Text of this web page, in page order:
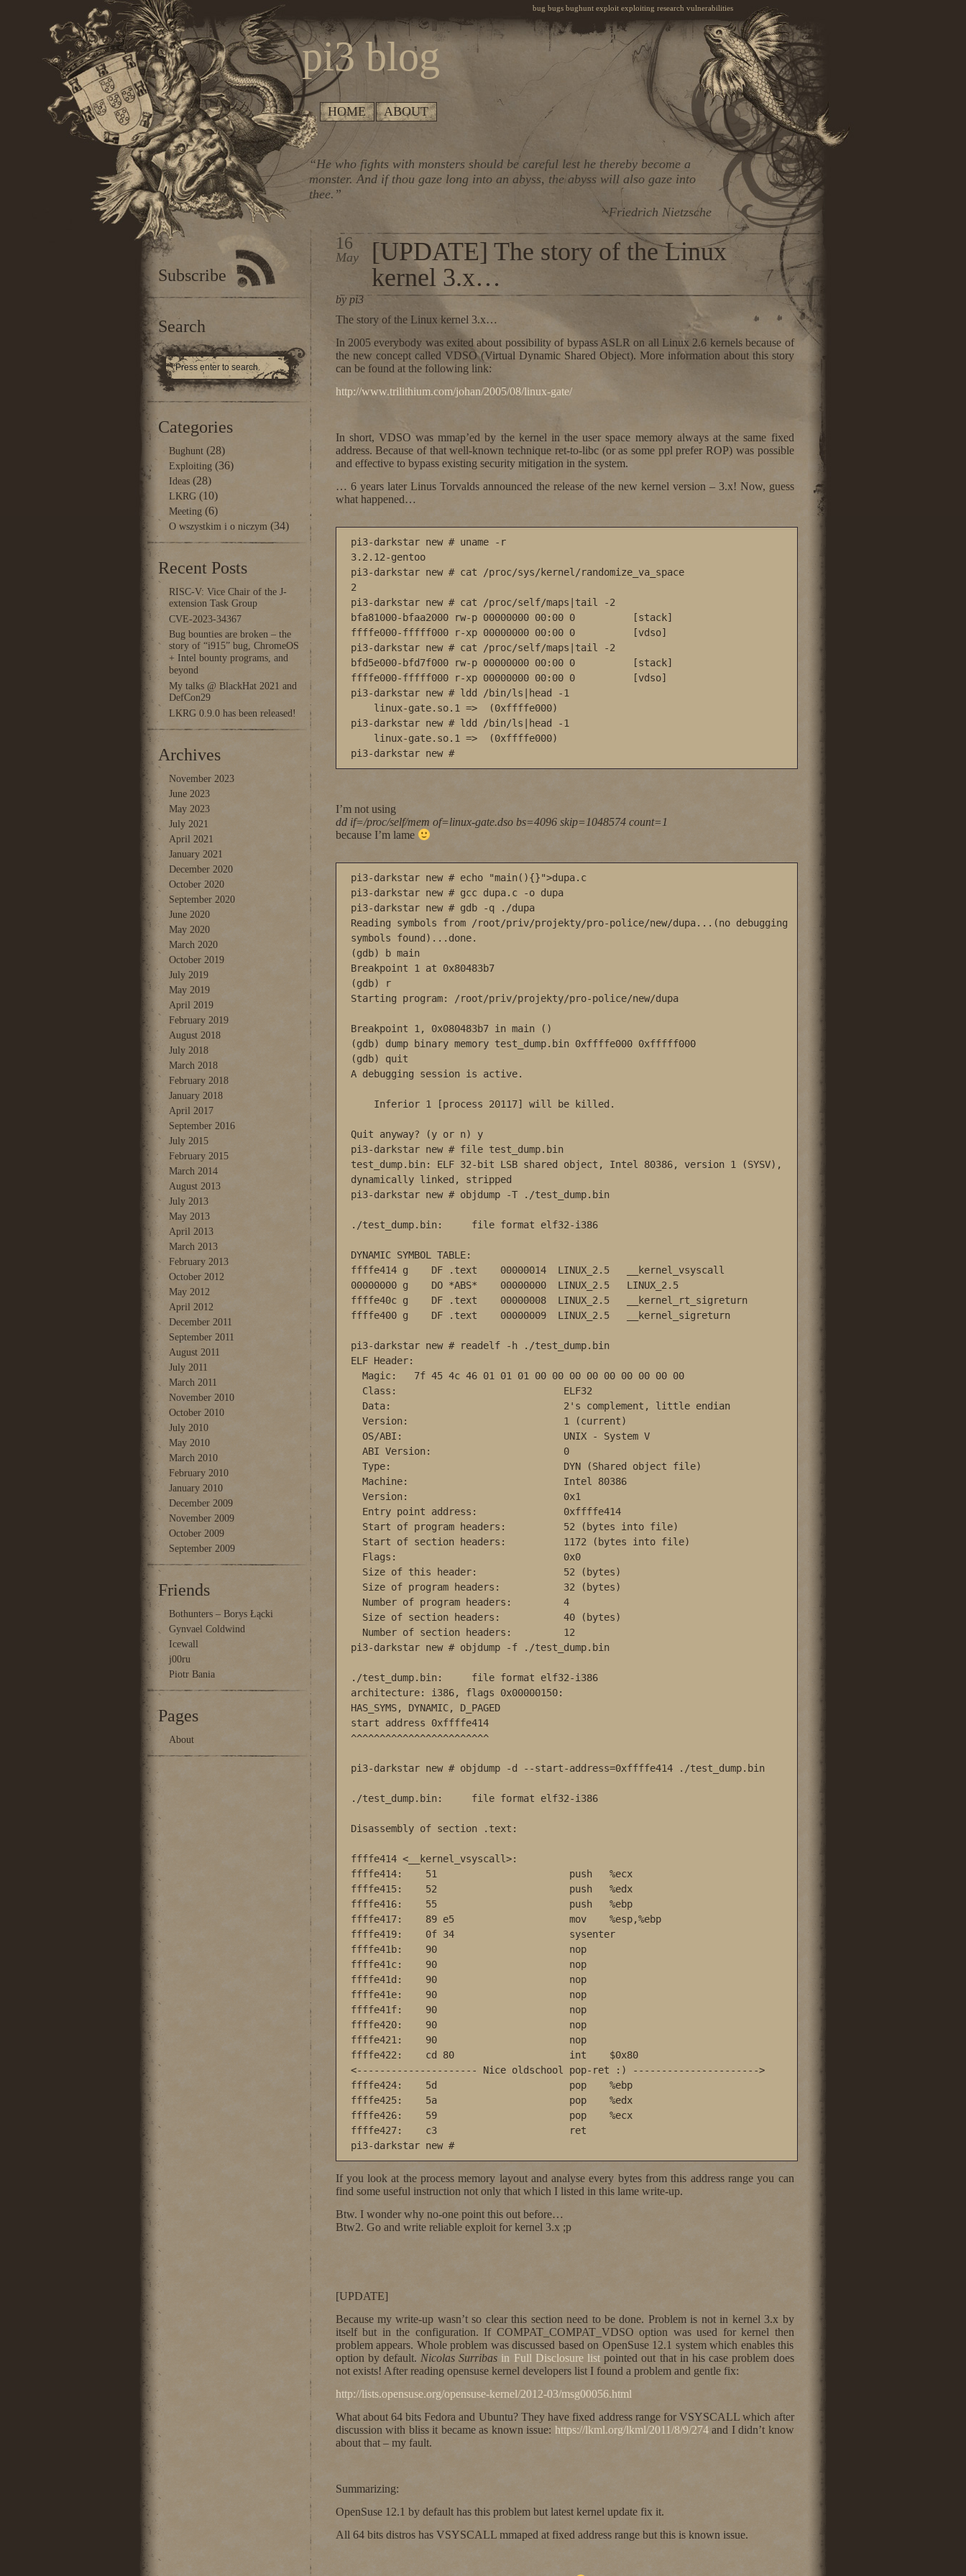
pi3 blog
bug bugs bughunt exploit exploiting research vulnerabilities
HOME ABOUT
“He who fights with monsters should be careful lest he thereby become a
monster. And if thou gaze long into an abyss, the abyss will also gaze into
thee.”
~Friedrich Nietzsche
Subscribe
Search
Categories
Bughunt(28)
Exploiting (36)
Ideas(28)
LKRG(10)
Meeting (6)
O wszystkim i o niczym (34)
Recent Posts
RISC-V: Vice Chair of the J-
extension Task Group
CVE-2023-34367
Bug bounties are broken – the
story of “i915” bug, ChromeOS
+ Intel bounty programs, and
beyond
My talks @ BlackHat 2021 and
DefCon29
LKRG 0.9.0 has been released!
Archives
November 2023
June 2023
May 2023
July 2021
April 2021
January 2021
December 2020
October 2020
September 2020
June 2020
May 2020
March 2020
October 2019
July 2019
May 2019
April 2019
February 2019
August 2018
July 2018
March 2018
February 2018
January 2018
April 2017
September 2016
July 2015
February 2015
March 2014
August 2013
July 2013
May 2013
April 2013
March 2013
February 2013
October 2012
May 2012
April 2012
December 2011
September 2011
August 2011
July 2011
March 2011
November 2010
October 2010
July 2010
May 2010
March 2010
February 2010
January 2010
December 2009
November 2009
October 2009
September 2009
Friends
Bothunters – Borys Łącki
Gynvael Coldwind
Icewall
j00ru
Piotr Bania
Pages
About
16
May
[UPDATE] The story of the Linux
kernel 3.x…
by pi3
The story of the Linux kernel 3.x…
In 2005 everybody was exited about possibility of bypass ASLR on all Linux 2.6 kernels because of
the new concept called VDSO (Virtual Dynamic Shared Object). More information about this story
can be found at the following link:
http://www.trilithium.com/johan/2005/08/linux-gate/
In short, VDSO was mmap’ed by the kernel in the user space memory always at the same fixed
address. Because of that well-known technique ret-to-libc (or as some ppl prefer ROP) was possible
and effective to bypass existing security mitigation in the system.
… 6 years later Linus Torvalds announced the release of the new kernel version – 3.x! Now, guess
what happened…
pi3-darkstar new # uname -r
3.2.12-gentoo
pi3-darkstar new # cat /proc/sys/kernel/randomize_va_space
2
pi3-darkstar new # cat /proc/self/maps|tail -2
bfa81000-bfaa2000 rw-p 00000000 00:00 0          [stack]
ffffe000-fffff000 r-xp 00000000 00:00 0          [vdso]
pi3-darkstar new # cat /proc/self/maps|tail -2
bfd5e000-bfd7f000 rw-p 00000000 00:00 0          [stack]
ffffe000-fffff000 r-xp 00000000 00:00 0          [vdso]
pi3-darkstar new # ldd /bin/ls|head -1
linux-gate.so.1 =>  (0xffffe000)
pi3-darkstar new # ldd /bin/ls|head -1
linux-gate.so.1 =>  (0xffffe000)
pi3-darkstar new #
I’m not using
dd if=/proc/self/mem of=linux-gate.dso bs=4096 skip=1048574 count=1
because I’m lame
pi3-darkstar new # echo "main(){}">dupa.c
pi3-darkstar new # gcc dupa.c -o dupa
pi3-darkstar new # gdb -q ./dupa
Reading symbols from /root/priv/projekty/pro-police/new/dupa...(no debugging
symbols found)...done.
(gdb) b main
Breakpoint 1 at 0x80483b7
(gdb) r
Starting program: /root/priv/projekty/pro-police/new/dupa
Breakpoint 1, 0x080483b7 in main ()
(gdb) dump binary memory test_dump.bin 0xffffe000 0xfffff000
(gdb) quit
A debugging session is active.
Inferior 1 [process 20117] will be killed.
Quit anyway? (y or n) y
pi3-darkstar new # file test_dump.bin
test_dump.bin: ELF 32-bit LSB shared object, Intel 80386, version 1 (SYSV),
dynamically linked, stripped
pi3-darkstar new # objdump -T ./test_dump.bin
./test_dump.bin:     file format elf32-i386
DYNAMIC SYMBOL TABLE:
ffffe414 g    DF .text    00000014  LINUX_2.5   __kernel_vsyscall
00000000 g    DO *ABS*    00000000  LINUX_2.5   LINUX_2.5
ffffe40c g    DF .text    00000008  LINUX_2.5   __kernel_rt_sigreturn
ffffe400 g    DF .text    00000009  LINUX_2.5   __kernel_sigreturn
pi3-darkstar new # readelf -h ./test_dump.bin
ELF Header:
Magic:   7f 45 4c 46 01 01 01 00 00 00 00 00 00 00 00 00
Class:                             ELF32
Data:                              2's complement, little endian
Version:                           1 (current)
OS/ABI:                            UNIX - System V
ABI Version:                       0
Type:                              DYN (Shared object file)
Machine:                           Intel 80386
Version:                           0x1
Entry point address:               0xffffe414
Start of program headers:          52 (bytes into file)
Start of section headers:          1172 (bytes into file)
Flags:                             0x0
Size of this header:               52 (bytes)
Size of program headers:           32 (bytes)
Number of program headers:         4
Size of section headers:           40 (bytes)
Number of section headers:         12
pi3-darkstar new # objdump -f ./test_dump.bin
./test_dump.bin:     file format elf32-i386
architecture: i386, flags 0x00000150:
HAS_SYMS, DYNAMIC, D_PAGED
start address 0xffffe414
^^^^^^^^^^^^^^^^^^^^^^^^
pi3-darkstar new # objdump -d --start-address=0xffffe414 ./test_dump.bin
./test_dump.bin:     file format elf32-i386
Disassembly of section .text:
ffffe414 <__kernel_vsyscall>:
ffffe414:    51                       push   %ecx
ffffe415:    52                       push   %edx
ffffe416:    55                       push   %ebp
ffffe417:    89 e5                    mov    %esp,%ebp
ffffe419:    0f 34                    sysenter
ffffe41b:    90                       nop
ffffe41c:    90                       nop
ffffe41d:    90                       nop
ffffe41e:    90                       nop
ffffe41f:    90                       nop
ffffe420:    90                       nop
ffffe421:    90                       nop
ffffe422:    cd 80                    int    $0x80
<--------------------- Nice oldschool pop-ret :) ---------------------->
ffffe424:    5d                       pop    %ebp
ffffe425:    5a                       pop    %edx
ffffe426:    59                       pop    %ecx
ffffe427:    c3                       ret
pi3-darkstar new #
If you look at the process memory layout and analyse every bytes from this address range you can
find some useful instruction not only that which I listed in this lame write-up.
Btw. I wonder why no-one point this out before…
Btw2. Go and write reliable exploit for kernel 3.x ;p
[UPDATE]
Because my write-up wasn’t so clear this section need to be done. Problem is not in kernel 3.x by
itself but in the configuration. If COMPAT_COMPAT_VDSO option was used for kernel then
problem appears. Whole problem was discussed based on OpenSuse 12.1 system which enables this
option by default.Nicolas Surribas in Full Disclosure listpointed out that in his case problem does
not exists! After reading opensuse kernel developers list I found a problem and gentle fix:
http://lists.opensuse.org/opensuse-kernel/2012-03/msg00056.html
What about 64 bits Fedora and Ubuntu? They have fixed address range for VSYSCALL which after
discussion with bliss it became as known issue: https://lkml.org/lkml/2011/8/9/274and I didn’t know
about that – my fault.
Summarizing:
OpenSuse 12.1 by default has this problem but latest kernel update fix it.
All 64 bits distros has VSYSCALL mmaped at fixed address range but this is known issue.